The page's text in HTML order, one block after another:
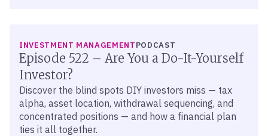
INVESTMENT MANAGEMENTPODCAST
Episode 522 – Are You a Do-It-Yourself
Investor?
Discover the blind spots DIY investors miss — tax
alpha, asset location, withdrawal sequencing, and
concentrated positions — and how a financial plan
ties it all together.